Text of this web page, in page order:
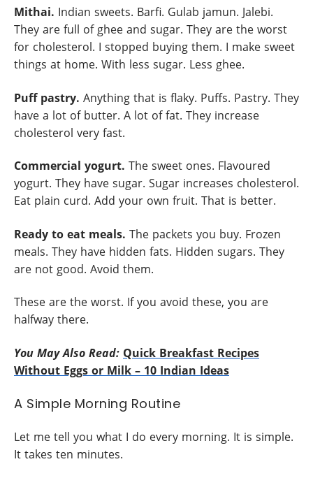
Mithai. Indian sweets. Barfi. Gulab jamun. Jalebi.
They are full of ghee and sugar. They are the worst
for cholesterol. I stopped buying them. I make sweet
things at home. With less sugar. Less ghee.
Puff pastry. Anything that is flaky. Puffs. Pastry. They
have a lot of butter. A lot of fat. They increase
cholesterol very fast.
Commercial yogurt. The sweet ones. Flavoured
yogurt. They have sugar. Sugar increases cholesterol.
Eat plain curd. Add your own fruit. That is better.
Ready to eat meals. The packets you buy. Frozen
meals. They have hidden fats. Hidden sugars. They
are not good. Avoid them.
These are the worst. If you avoid these, you are
halfway there.
You May Also Read: Quick Breakfast Recipes
Without Eggs or Milk – 10 Indian Ideas
A Simple Morning Routine
Let me tell you what I do every morning. It is simple.
It takes ten minutes.